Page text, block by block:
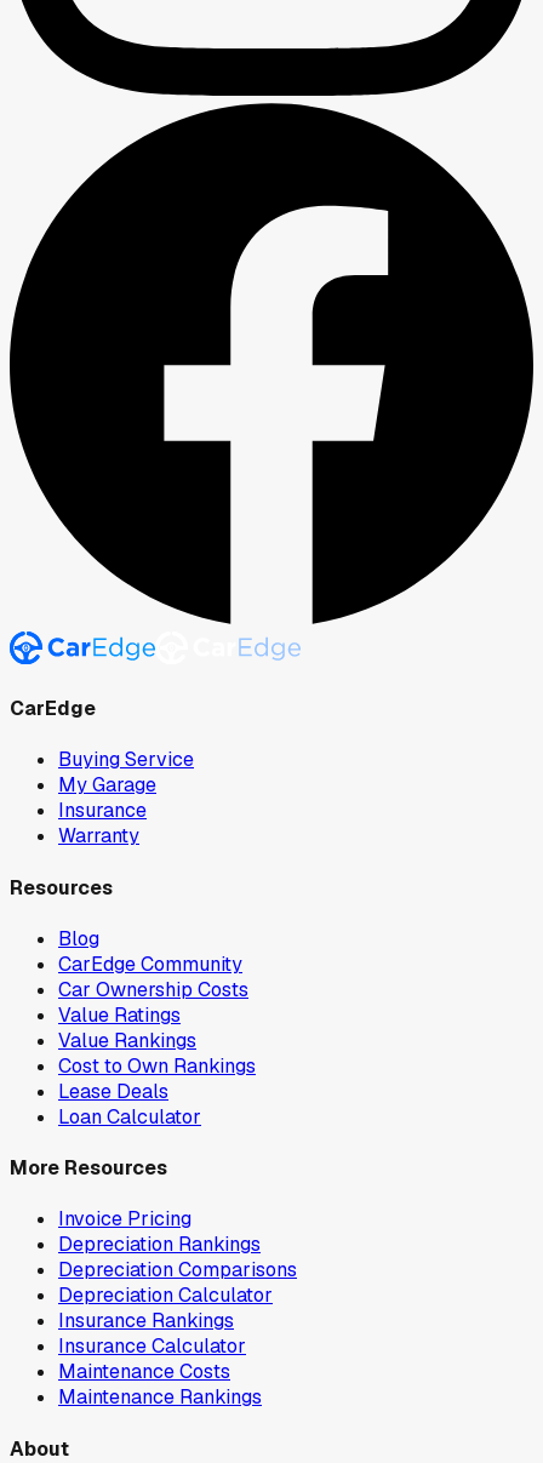
CarEdge
Buying Service
My Garage
Insurance
Warranty
Resources
Blog
CarEdge Community
Car Ownership Costs
Value Ratings
Value Rankings
Cost to Own Rankings
Lease Deals
Loan Calculator
More Resources
Invoice Pricing
Depreciation Rankings
Depreciation Comparisons
Depreciation Calculator
Insurance Rankings
Insurance Calculator
Maintenance Costs
Maintenance Rankings
About